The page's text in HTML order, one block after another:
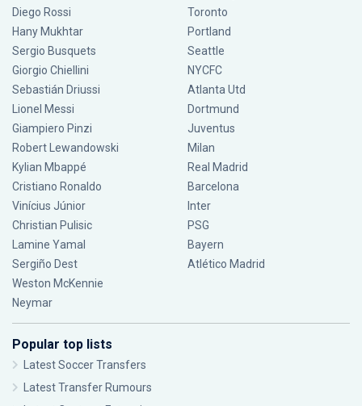
Diego Rossi
Hany Mukhtar
Sergio Busquets
Giorgio Chiellini
Sebastián Driussi
Lionel Messi
Giampiero Pinzi
Robert Lewandowski
Kylian Mbappé
Cristiano Ronaldo
Vinícius Júnior
Christian Pulisic
Lamine Yamal
Sergiño Dest
Weston McKennie
Neymar
Toronto
Portland
Seattle
NYCFC
Atlanta Utd
Dortmund
Juventus
Milan
Real Madrid
Barcelona
Inter
PSG
Bayern
Atlético Madrid
Popular top lists
Latest Soccer Transfers
Latest Transfer Rumours